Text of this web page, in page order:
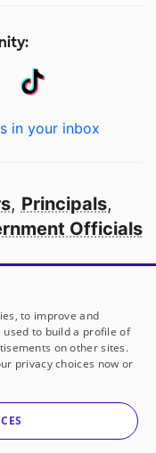
in your inbox
, Principals,
Officials
in America
not-for-profit
to improve and
used to build a profile of
on other sites.
privacy choices now or